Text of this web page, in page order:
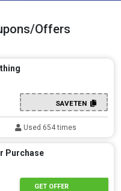
Offers
SAVETEN
Used 654 times
Purchase
GET OFFER